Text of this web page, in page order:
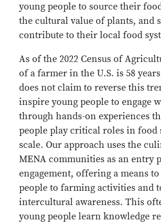
young people to source their
the cultural value of plants, and
contribute to their local food
As of the 2022 Census of
of a farmer in the U.S. is 58
does not claim to reverse this
inspire young people to engage
through hands-on experiences
people play critical roles in food
scale. Our approach uses the
MENA communities as an entry
engagement, offering a means
people to farming activities and
intercultural awareness. This
young people learn knowledge